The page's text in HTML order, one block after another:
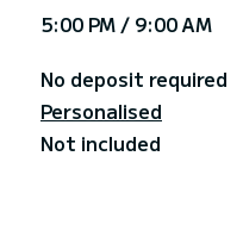
5:00 PM / 9:00 AM
No deposit required
Personalised
Not included